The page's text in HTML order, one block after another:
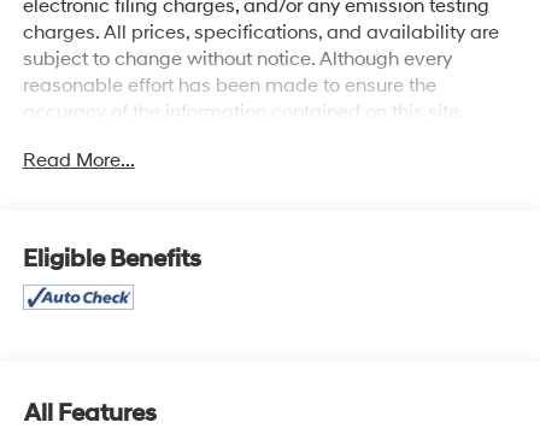
electronic filing charges, and/or any emission testing
charges. All prices, specifications, and availability are
subject to change without notice. Although every
reasonable effort has been made to ensure the
accuracy of the information contained on this site,
not responsible for typographical errors. Contact the
Read More...
Eligible Benefits
All Features